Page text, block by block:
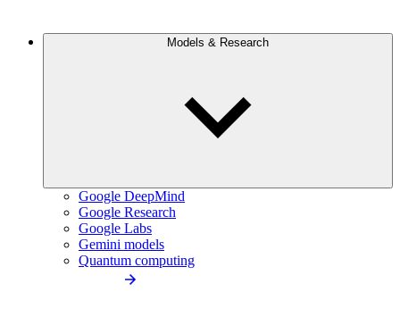
Models & Research
Google DeepMind
Google Research
Google Labs
Gemini models
Quantum computing